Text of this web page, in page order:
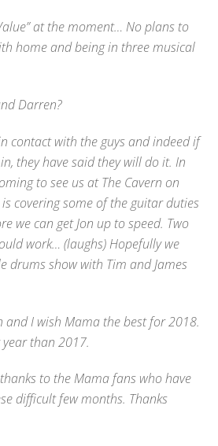
at the moment… No plans to
home and being in three musical
Darren?
contact with the guys and indeed if
they have said they will do it. In
to see us at The Cavern on
covering some of the guitar duties
we can get Jon up to speed. Two
work… (laughs) Hopefully we
drums show with Tim and James
and I wish Mama the best for 2018.
year than 2017.
to the Mama fans who have
difficult few months. Thanks